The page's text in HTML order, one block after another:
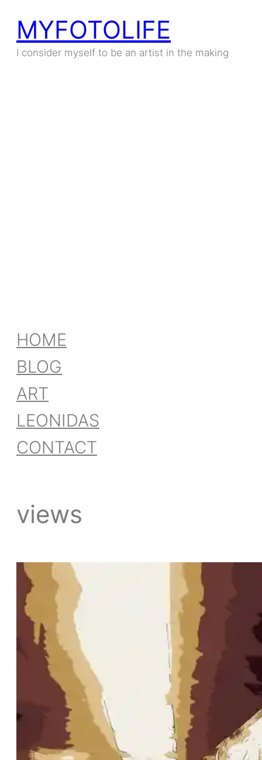
MYFOTOLIFE
I consider myself to be an artist in the making
HOME
BLOG
ART
LEONIDAS
CONTACT
views